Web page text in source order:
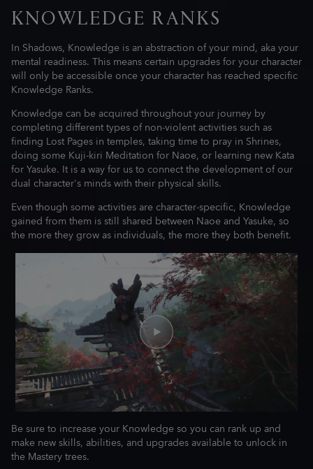
KNOWLEDGE RANKS
In Shadows, Knowledge is an abstraction of your mind, aka your
mental readiness. This means certain upgrades for your character
will only be accessible once your character has reached specific
Knowledge Ranks.
Knowledge can be acquired throughout your journey by
completing different types of non-violent activities such as
finding Lost Pages in temples, taking time to pray in Shrines,
doing some Kuji-kiri Meditation for Naoe, or learning new Kata
for Yasuke. It is a way for us to connect the development of our
dual character's minds with their physical skills.
Even though some activities are character-specific, Knowledge
gained from them is still shared between Naoe and Yasuke, so
the more they grow as individuals, the more they both benefit.
Be sure to increase your Knowledge so you can rank up and
make new skills, abilities, and upgrades available to unlock in
the Mastery trees.